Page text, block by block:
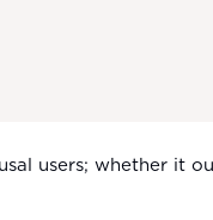
users; whether it